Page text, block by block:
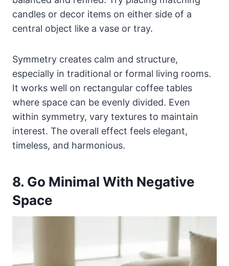
candles or decor items on either side of a
central object like a vase or tray.
Symmetry creates calm and structure,
especially in traditional or formal living rooms.
It works well on rectangular coffee tables
where space can be evenly divided. Even
within symmetry, vary textures to maintain
interest. The overall effect feels elegant,
timeless, and harmonious.
8. Go Minimal With Negative
Space